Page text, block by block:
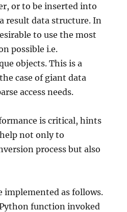
or to be inserted into
result data structure. In
to use the most
possible i.e.
objects. This is a
case of giant data
access needs.
is critical, hints
not only to
process but also
implemented as follows.
function invoked